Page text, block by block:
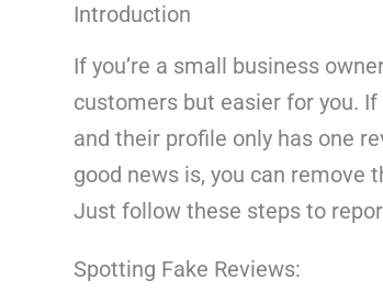
Introduction
If you’re a small business
customers but easier for you.
and their profile only has one
good news is, you can remove
Just follow these steps to
Spotting Fake Reviews: